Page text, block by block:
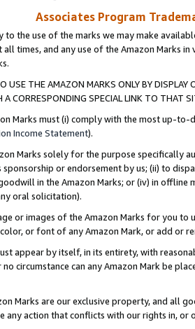
Associates Program
to the use of the marks we may make
all times, and any use of the Amazon Marks
USE THE AMAZON MARKS ONLY BY
CORRESPONDING SPECIAL LINK TO THAT
Marks must (i) comply with the most up-
Income Statement).
Marks solely for the purpose specifically
or endorsement by us; (ii) to
in the Amazon Marks; or (iv) in offline
oral solicitation).
or images of the Amazon Marks for you to
or font of any Amazon Mark, or add or
appear by itself, in its entirety, with
no circumstance can any Amazon Mark be
Marks are our exclusive property, and all
any action that conflicts with our rights in, or